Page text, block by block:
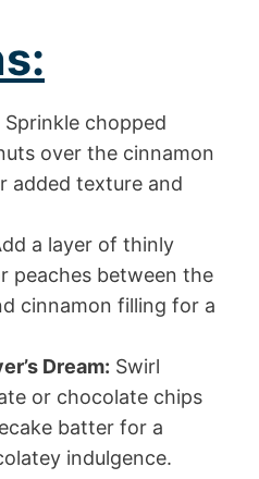
Sprinkle chopped
over the cinnamon
added texture and
a layer of thinly
peaches between the
cinnamon filling for a
Dream: Swirl
or chocolate chips
batter for a
indulgence.